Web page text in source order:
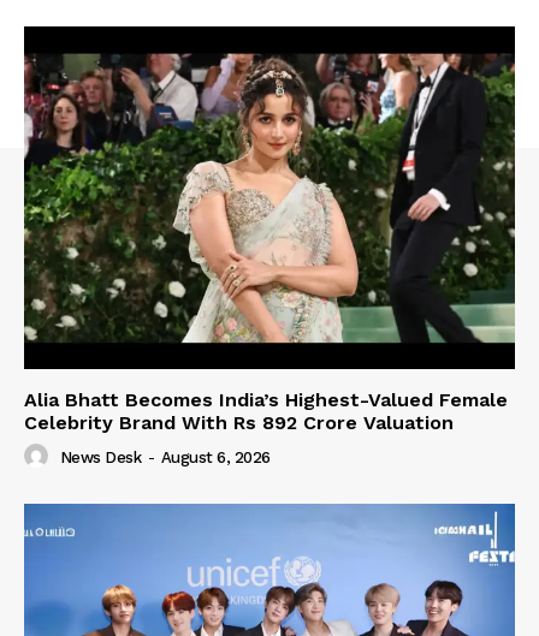
Alia Bhatt Becomes India’s Highest-Valued Female
Celebrity Brand With Rs 892 Crore Valuation
News Desk - August 6, 2026